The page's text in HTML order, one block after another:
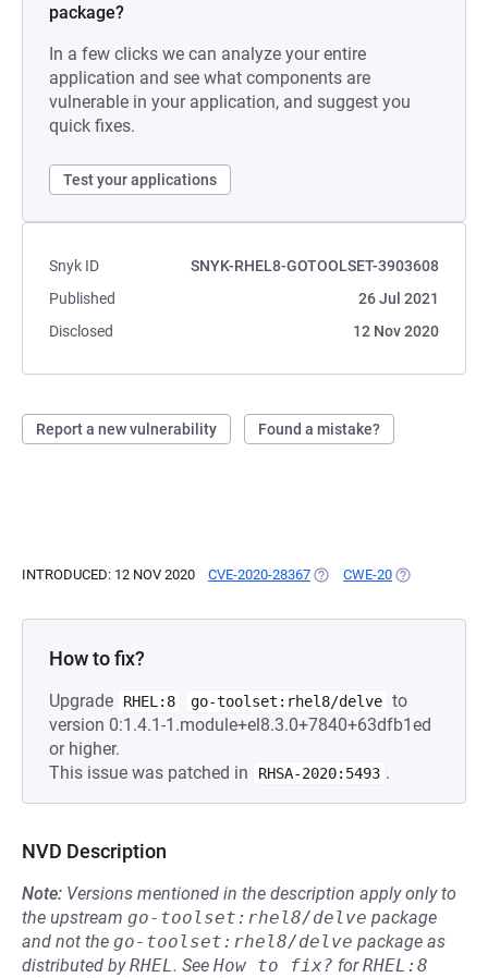
package?
In a few clicks we can analyze your entire
application and see what components are
vulnerable in your application, and suggest you
quick fixes.
Test your applications
Snyk ID
SNYK-RHEL8-GOTOOLSET-3903608
Published
26 Jul 2021
Disclosed
12 Nov 2020
Report a new vulnerability Found a mistake?
INTRODUCED: 12 NOV 2020 CVE-2020-28367 (OPENS IN A NEW TAB)
CWE-20 (OPENS IN A
How to fix?
Upgrade RHEL:8 go-toolset:rhel8/delve to
version 0:1.4.1-1.module+el8.3.0+7840+63dfb1ed
or higher.
This issue was patched in
RHSA-2020:5493 .
NVD Description
Note: Versions mentioned in the description apply only to
the upstream go-toolset:rhel8/delve package
and not the go-toolset:rhel8/delve package as
distributed byRHEL. See How to fix? forRHEL:8